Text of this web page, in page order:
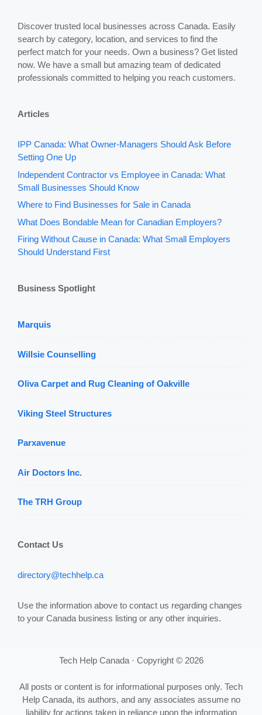
Discover trusted local businesses across Canada. Easily
search by category, location, and services to find the
perfect match for your needs. Own a business? Get listed
now. We have a small but amazing team of dedicated
professionals committed to helping you reach customers.
Articles
IPP Canada: What Owner-Managers Should Ask Before
Setting One Up
Independent Contractor vs Employee in Canada: What
Small Businesses Should Know
Where to Find Businesses for Sale in Canada
What Does Bondable Mean for Canadian Employers?
Firing Without Cause in Canada: What Small Employers
Should Understand First
Business Spotlight
Marquis
Willsie Counselling
Oliva Carpet and Rug Cleaning of Oakville
Viking Steel Structures
Parxavenue
Air Doctors Inc.
The TRH Group
Contact Us
directory@techhelp.ca
Use the information above to contact us regarding changes
to your Canada business listing or any other inquiries.
Tech Help Canada · Copyright © 2026
All posts or content is for informational purposes only. Tech
Help Canada, its authors, and any associates assume no
liability for actions taken in reliance upon the information